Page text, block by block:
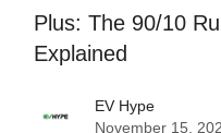
Plus: The 90/10
Explained
EV Hype
November 15,